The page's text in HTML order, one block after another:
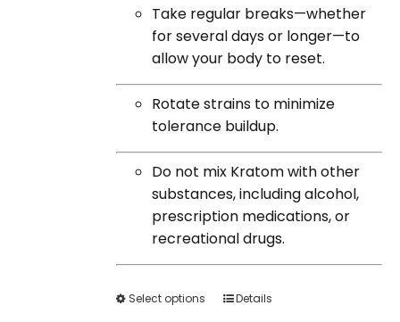
Take regular breaks—whether
for several days or longer—to
allow your body to reset.
Rotate strains to minimize
tolerance buildup.
Do not mix Kratom with other
substances, including alcohol,
prescription medications, or
recreational drugs.
Select options
ThisDetails